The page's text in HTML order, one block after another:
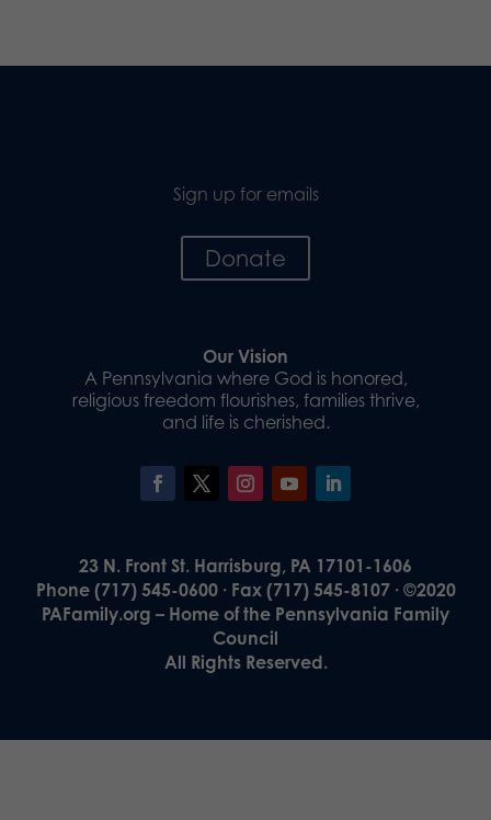
Sign up for emails
Donate
Our Vision
A Pennsylvania where God is honored,
religious freedom flourishes, families thrive,
and life is cherished.
23 N. Front St. Harrisburg, PA 17101-1606
Phone (717) 545-0600 · Fax (717) 545-8107 · ©2020
PAFamily.org – Home of the Pennsylvania Family
Council
All Rights Reserved.